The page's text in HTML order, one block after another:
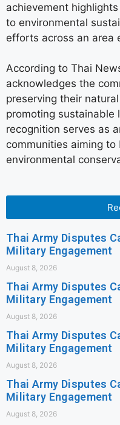
achievement
to environmental
efforts across an area
According to Thai
acknowledges the
preserving their
promoting sustainable
recognition serves as
communities aiming
environmental
Thai Army Disputes
Military Engagement
August 8, 2026
Thai Army Disputes
Military Engagement
August 8, 2026
Thai Army Disputes
Military Engagement
August 8, 2026
Thai Army Disputes
Military Engagement
August 8, 2026